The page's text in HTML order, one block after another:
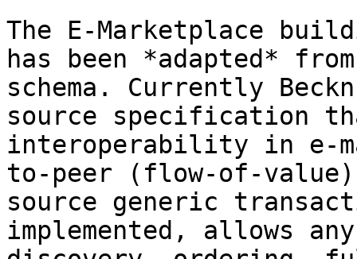
The E-Marketplace
has been *adapted*
schema. Currently
source specification
interoperability in e-
to-peer (flow-of-
source generic
implemented, allows